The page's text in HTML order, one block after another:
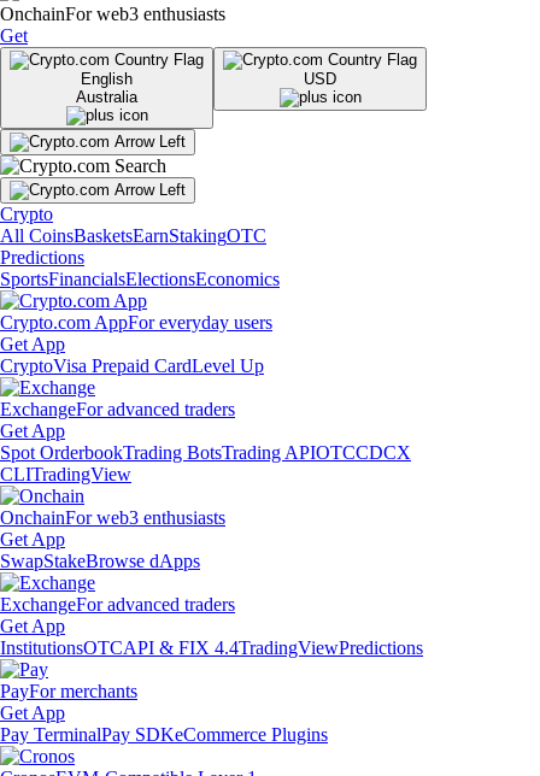
OnchainFor web3 enthusiasts
Get
English
Australia
USD
Crypto
All CoinsBasketsEarnStakingOTC
Predictions
SportsFinancialsElectionsEconomics
Crypto.com AppFor everyday users
Get App
CryptoVisa Prepaid CardLevel Up
ExchangeFor advanced traders
Get App
Spot OrderbookTrading BotsTrading APIOTCCDCX
CLITradingView
OnchainFor web3 enthusiasts
Get App
SwapStakeBrowse dApps
ExchangeFor advanced traders
Get App
InstitutionsOTCAPI & FIX 4.4TradingViewPredictions
PayFor merchants
Get App
Pay TerminalPay SDKeCommerce Plugins